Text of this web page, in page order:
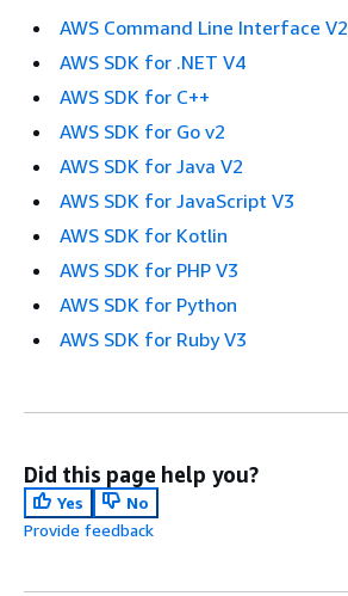
AWS Command Line Interface V2
AWS SDK for .NET V4
AWS SDK for C++
AWS SDK for Go v2
AWS SDK for Java V2
AWS SDK for JavaScript V3
AWS SDK for Kotlin
AWS SDK for PHP V3
AWS SDK for Python
AWS SDK for Ruby V3
Did this page help you?
Yes
No
Provide feedback